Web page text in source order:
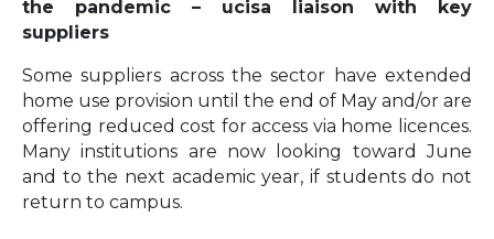
the pandemic – ucisa liaison with key
suppliers
Some suppliers across the sector have extended
home use provision until the end of May and/or are
offering reduced cost for access via home licences.
Many institutions are now looking toward June
and to the next academic year, if students do not
return to campus.